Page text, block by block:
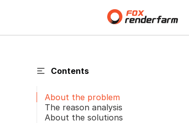
Contents
About the problem
The reason analysis
About the solutions